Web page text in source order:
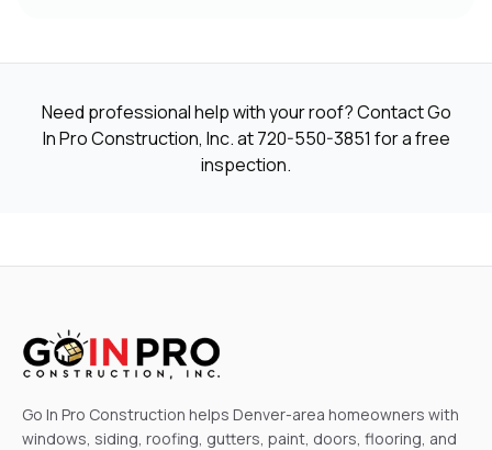
Need professional help with your roof? Contact Go
In Pro Construction, Inc. at720-550-3851 for a free
inspection.
Go In Pro Construction helps Denver-area homeowners with
windows, siding, roofing, gutters, paint, doors, flooring, and